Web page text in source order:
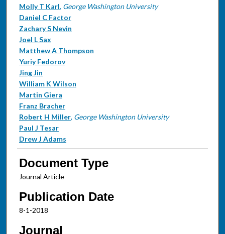
Molly T Karl, George Washington University
Daniel C Factor
Zachary S Nevin
Joel L Sax
Matthew A Thompson
Yuriy Fedorov
Jing Jin
William K Wilson
Martin Giera
Franz Bracher
Robert H Miller, George Washington University
Paul J Tesar
Drew J Adams
Document Type
Journal Article
Publication Date
8-1-2018
Journal